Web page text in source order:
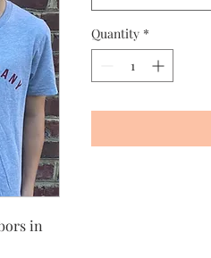
in
Quantity *